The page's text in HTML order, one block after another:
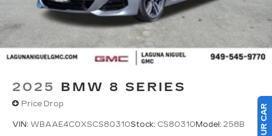
2025 BMW 8 SERIES
Price Drop
VIN: WBAAE4C0XSCS80310Stock: CS80310Model: 258B